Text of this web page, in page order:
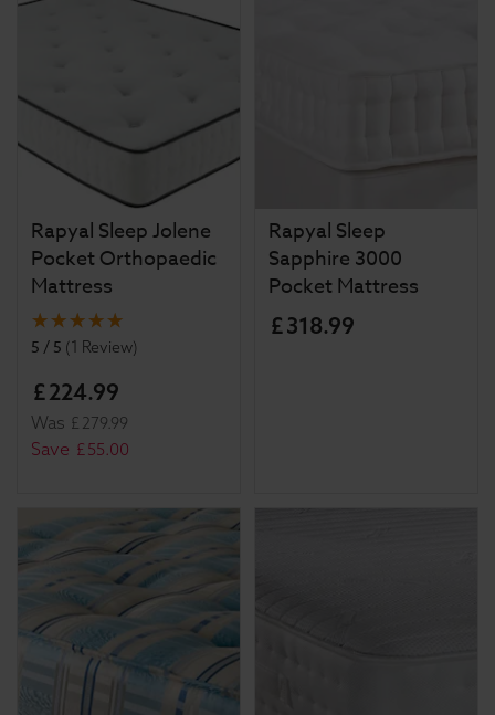
Rapyal Sleep Jolene
Pocket Orthopaedic
Mattress
5 / 5 (1 Review)
£224.99
Was £ 279.99
Save £55.00
Rapyal Sleep
Sapphire 3000
Pocket Mattress
£318.99